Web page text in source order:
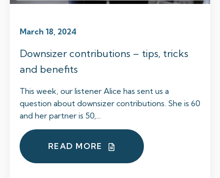
March 18, 2024
Downsizer contributions – tips, tricks
and benefits
This week, our listener Alice has sent us a
question about downsizer contributions. She is 60
and her partner is 50,...
READ MORE